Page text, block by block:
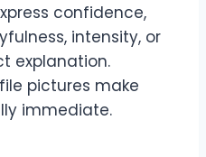
confidence,
intensity, or
explanation.
pictures make
immediate.